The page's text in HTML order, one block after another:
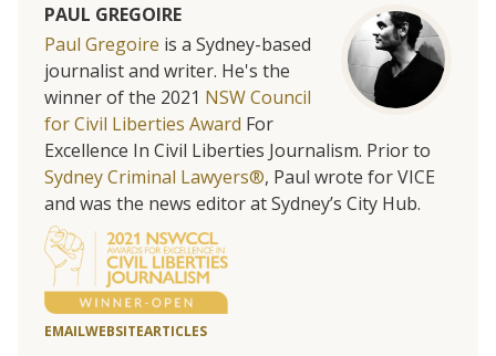
PAUL GREGOIRE
Paul Gregoire is a Sydney-based
journalist and writer. He's the
winner of the 2021 NSW Council
for Civil Liberties Award For
Excellence In Civil Liberties Journalism. Prior to
Sydney Criminal Lawyers®, Paul wrote for VICE
and was the news editor at Sydney’s City Hub.
EMAILWEBSITEARTICLES